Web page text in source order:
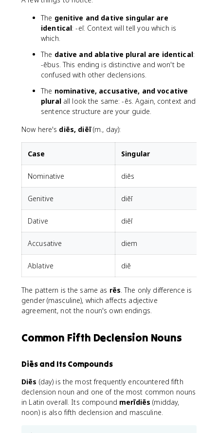
The genitive and dative singular are
identical: -eī. Context will tell you which is
which.
The dative and ablative plural are identical:
-ēbus. This ending is distinctive and won't be
confused with other declensions.
The nominative, accusative, and vocative
pluralall look the same: -ēs. Again, context and
sentence structure are your guide.
Now here's diēs, diēī(m., day):
Case Singular
Nominative diēs
Genitive diēī
Dative diēī
Accusative diem
Ablative diē
The pattern is the same as rēs. The only difference is
gender (masculine), which affects adjective
agreement, not the noun's own endings.
Common Fifth Declension Nouns
Diēs and Its Compounds
Diēs (day) is the most frequently encountered fifth
declension noun and one of the most common nouns
in Latin overall. Its compound merīdiēs (midday,
noon) is also fifth declension and masculine.